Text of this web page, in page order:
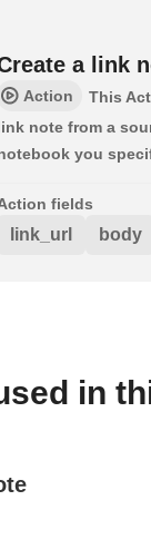
a link
Action
This
note from a
you
fields
link_url body
in